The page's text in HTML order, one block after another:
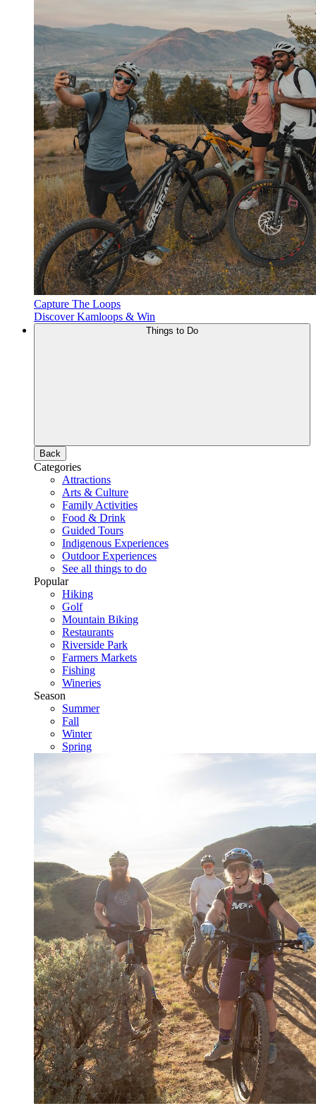
Capture The Loops
Discover Kamloops & Win
Back
Categories
Attractions
Arts & Culture
Family Activities
Food & Drink
Guided Tours
Indigenous Experiences
Outdoor Experiences
See all things to do
Popular
Hiking
Golf
Mountain Biking
Restaurants
Riverside Park
Farmers Markets
Fishing
Wineries
Season
Summer
Fall
Winter
Spring